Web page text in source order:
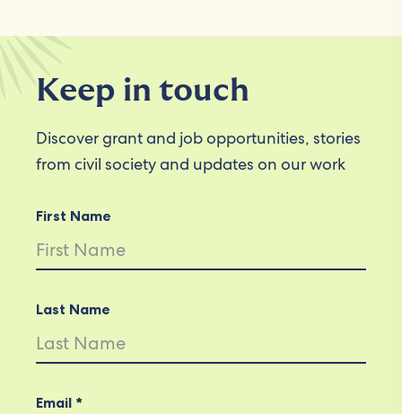
Keep in touch
Discover grant and job opportunities, stories
from civil society and updates on our work
First Name
Last Name
Email *